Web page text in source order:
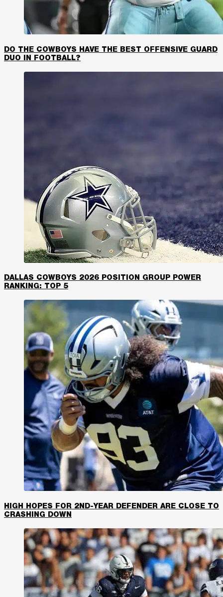
DO THE COWBOYS HAVE THE BEST OFFENSIVE GUARD
DUO IN FOOTBALL?
DALLAS COWBOYS 2026 POSITION GROUP POWER
RANKING: TOP 5
HIGH HOPES FOR 2ND-YEAR DEFENDER ARE CLOSE TO
CRASHING DOWN